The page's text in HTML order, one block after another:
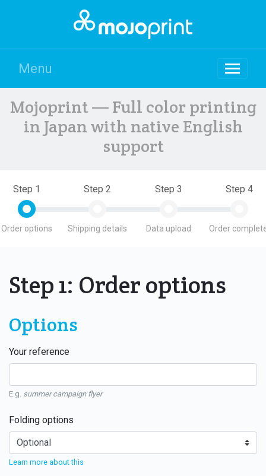
Menu
Mojoprint — Full color printing
in Japan with native English
support
Step 1
Order options
Step 2
Shipping details
Step 3
Data upload
Step 4
Order
Step 1: Order options
Options
Your reference
E.g. summer campaign flyer
Folding options
Learn more about this